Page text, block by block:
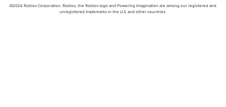
©2026 Roblox Corporation. Roblox, the Roblox logo and Powering Imagination are among our registered and
unregistered trademarks in the U.S. and other countries.